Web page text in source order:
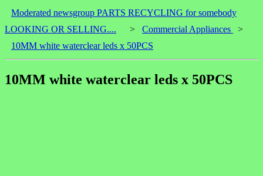
Moderated newsgroup PARTS RECYCLING for somebody
LOOKING OR SELLING....
> Commercial Appliances
>
10MM white waterclear leds x 50PCS
10MM white waterclear leds x 50PCS